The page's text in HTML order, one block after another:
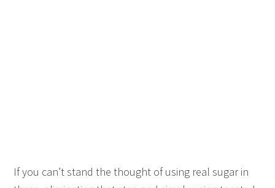
If you can’t stand the thought of using real sugar in